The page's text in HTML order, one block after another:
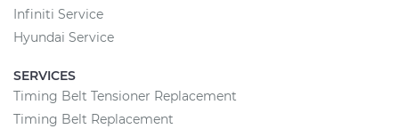
Infiniti Service
Hyundai Service
SERVICES
Timing Belt Tensioner Replacement
Timing Belt Replacement